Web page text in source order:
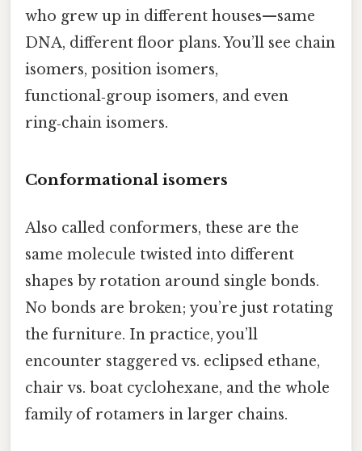
who grew up in different houses—same
DNA, different floor plans. You’ll see chain
isomers, position isomers,
functional‑group isomers, and even
ring‑chain isomers.
Conformational isomers
Also called conformers, these are the
same molecule twisted into different
shapes by rotation around single bonds.
No bonds are broken; you’re just rotating
the furniture. In practice, you’ll
encounter staggered vs. eclipsed ethane,
chair vs. boat cyclohexane, and the whole
family of rotamers in larger chains.